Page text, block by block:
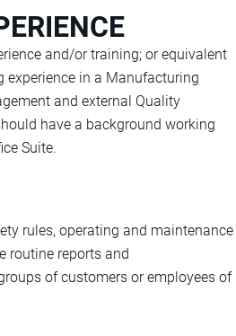
and/or training; or equivalent
in a Manufacturing
and external Quality
have a background working
Suite.
rules, operating and maintenance
routine reports and
of customers or employees of